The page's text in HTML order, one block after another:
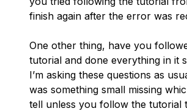
finish again after the error was
One other thing, have you
tutorial and done everything in it
I’m asking these questions as
was something small missing
tell unless you follow the tutorial